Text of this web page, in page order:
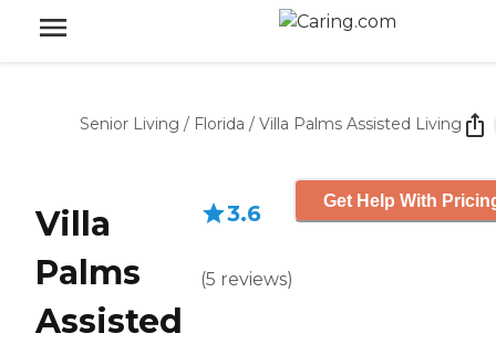
Senior Living / Florida / Villa Palms Assisted Living
Villa
Palms
Assisted
3.6
(5 reviews)
Get Help With